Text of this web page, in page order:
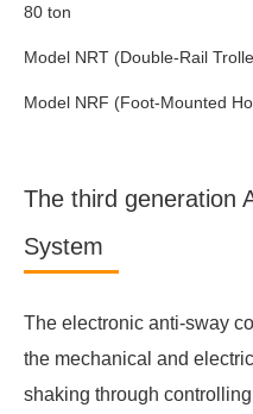
80 ton
Model NRT (Double-Rail
Model NRF (Foot-Mounted
The third generation
System
The electronic anti-sway
the mechanical and
shaking through